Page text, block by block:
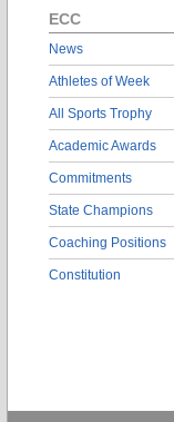
ECC
News
Athletes of Week
All Sports Trophy
Academic Awards
Commitments
State Champions
Coaching Positions
Constitution